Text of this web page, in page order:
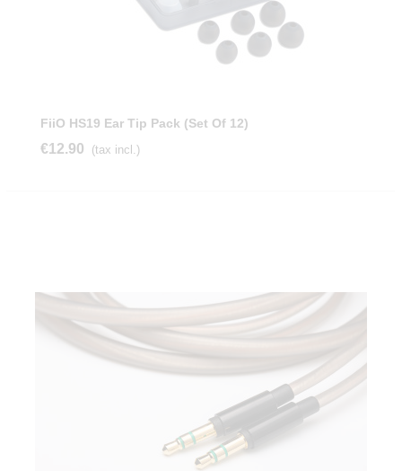
FiiO HS19 Ear Tip Pack (Set Of 12)
€12.90 (tax incl.)